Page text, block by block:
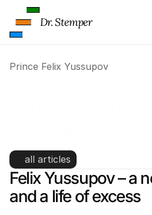
Prince Felix Yussupov
assassination of
all articles
Felix Yussupov – a
and a life of excess
Dr. Stemper